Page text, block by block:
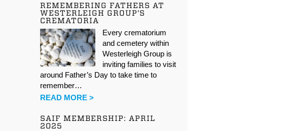
REMEMBERING FATHERS AT
WESTERLEIGH GROUP’S
CREMATORIA
Every crematorium
and cemetery within
Westerleigh Group is
inviting families to visit
around Father’s Day to take time to
remember…
READ MORE >
SAIF MEMBERSHIP: APRIL
2025